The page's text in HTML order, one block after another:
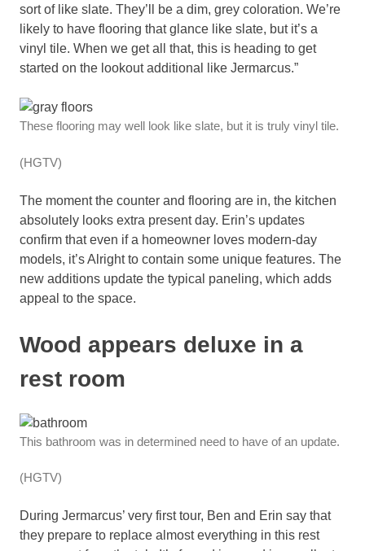
sort of like slate. They’ll be a dim, grey coloration. We’re
likely to have flooring that glance like slate, but it’s a
vinyl tile. When we get all that, this is heading to get
started on the lookout additional like Jermarcus.”
These flooring may well look like slate, but it is truly vinyl tile.
(HGTV)
The moment the counter and flooring are in, the kitchen
absolutely looks extra present day. Erin’s updates
confirm that even if a homeowner loves modern-day
models, it’s Alright to contain some unique features. The
new additions update the typical paneling, which adds
appeal to the space.
Wood appears deluxe in a
rest room
This bathroom was in determined need to have of an update.
(HGTV)
During Jermarcus’ very first tour, Ben and Erin say that
they prepare to replace almost everything in this rest